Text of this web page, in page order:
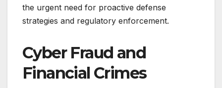
the urgent need for proactive defense
strategies and regulatory enforcement.
Cyber Fraud and
Financial Crimes